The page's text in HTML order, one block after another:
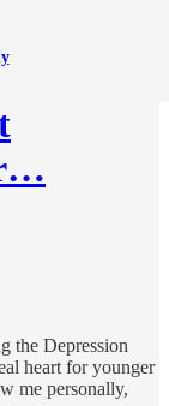
the Depression
heart for younger
me personally,